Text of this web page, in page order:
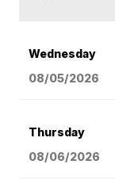
Wednesday
08/05/2026
Thursday
08/06/2026